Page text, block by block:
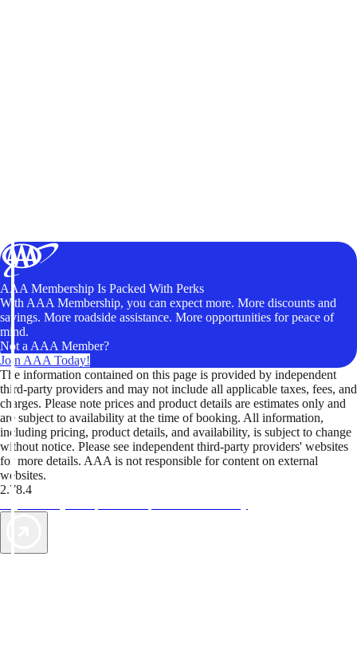
AAA Membership Is Packed With Perks
With AAA Membership, you can expect more. More discounts and
savings. More roadside assistance. More opportunities for peace of
mind.
Not a AAA Member?
Join AAA Today!
The information contained on this page is provided by independent
third-party providers and may not include all applicable taxes, fees, and
charges. Please note prices and product details are estimates only and
are subject to availability at the time of booking. All information,
including pricing, product details, and availability, is subject to change
without notice. Please see independent third-party providers' websites
for more details. AAA is not responsible for content on external
websites.
2.78.4